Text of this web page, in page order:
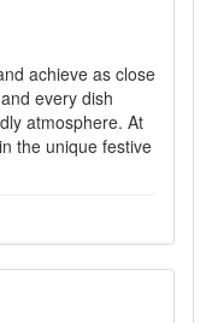
achieve as close
every dish
atmosphere. At
the unique festive